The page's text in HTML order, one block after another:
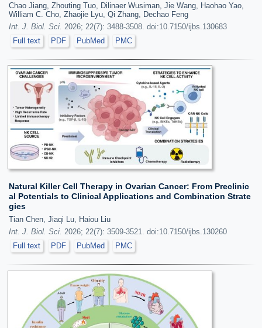
Chao Jiang, Zhouting Tuo, Dilinaer Wusiman, Jie Wang, Haohao Yao,
William C. Cho, Zhaojie Lyu, Qi Zhang, Dechao Feng
Int. J. Biol. Sci. 2026; 22(7): 3488-3508. doi:10.7150/ijbs.130683
Full text
PDF PubMed PMC
Natural Killer Cell Therapy in Ovarian Cancer: From Preclinic
al Potentials to Clinical Applications and Combination Strate
gies
Tian Chen, Jiaqi Lu, Haiou Liu
Int. J. Biol. Sci. 2026; 22(7): 3509-3521. doi:10.7150/ijbs.130260
Full text
PDF PubMed PMC